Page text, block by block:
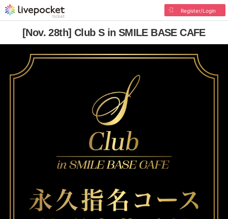
Register/Login
[Nov. 28th] Club S in SMILE BASE CAFE